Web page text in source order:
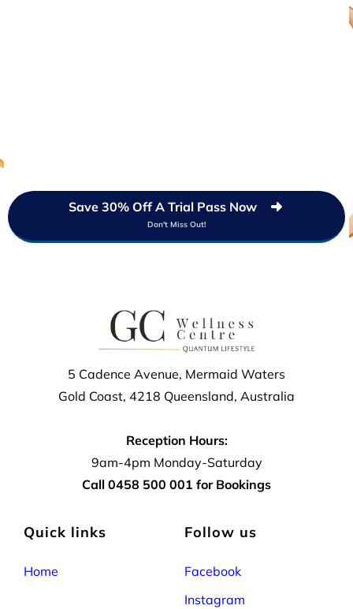
Save 30% Off A Trial Pass Now
Don't Miss Out!
5 Cadence Avenue, Mermaid Waters
Gold Coast, 4218 Queensland, Australia
Reception Hours:
9am-4pm Monday-Saturday
Call 0458 500 001 for Bookings
Quick links
Home
Follow us
Facebook
Instagram